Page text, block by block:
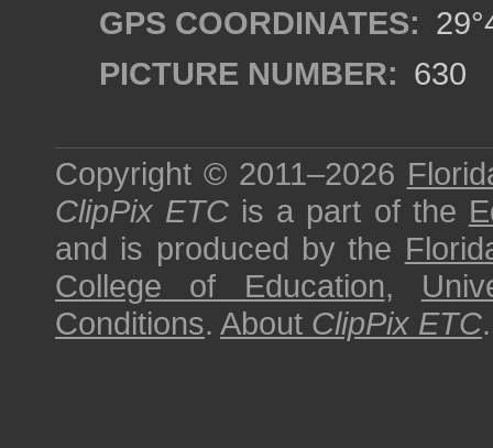
GPS COORDINATES:
PICTURE NUMBER: 630
Copyright © 2011–2026
ClipPix ETC is a part of the
and is produced by the
College of Education,
Conditions. About ClipPix ETC.